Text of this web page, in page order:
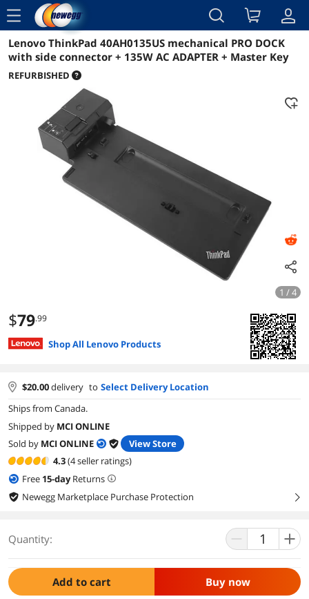
menu
Reviews Details Overview
Lenovo ThinkPad 40AH0135US mechanical PRO DOCK
with side connector + 135W AC ADAPTER + Master Key
REFURBISHED
1 / 4
$79.99
Shop All Lenovo Products
$20.00delivery to Select Delivery Location
Ships from Canada.
Shipped by MCI ONLINE
Sold by MCI ONLINE
View Store
4.3(4 seller ratings)
Free 15-dayReturns
Newegg Marketplace Purchase Protection
right
Quantity:
Add to cart Buy now